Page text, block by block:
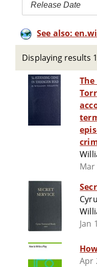
Release Date
See also:
Displaying results
Mar
Jan
Apr